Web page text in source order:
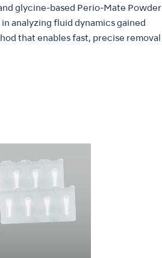
glycine-based Perio-Mate Powder
analyzing fluid dynamics gained
that enables fast, precise removal